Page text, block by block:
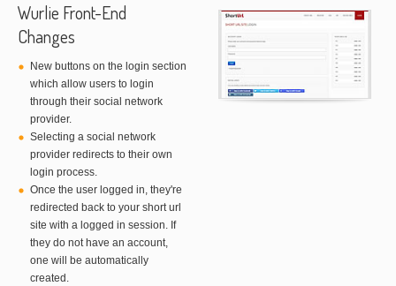
Wurlie Front-End
Changes
New buttons on the login section
which allow users to login
through their social network
provider.
Selecting a social network
provider redirects to their own
login process.
Once the user logged in, they're
redirected back to your short url
site with a logged in session. If
they do not have an account,
one will be automatically
created.